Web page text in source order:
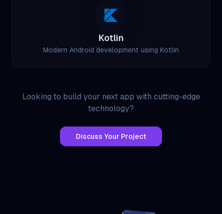
Kotlin
Modern Android development using Kotlin
Looking to build your next app with cutting-edge
technology?
Discuss Your Project